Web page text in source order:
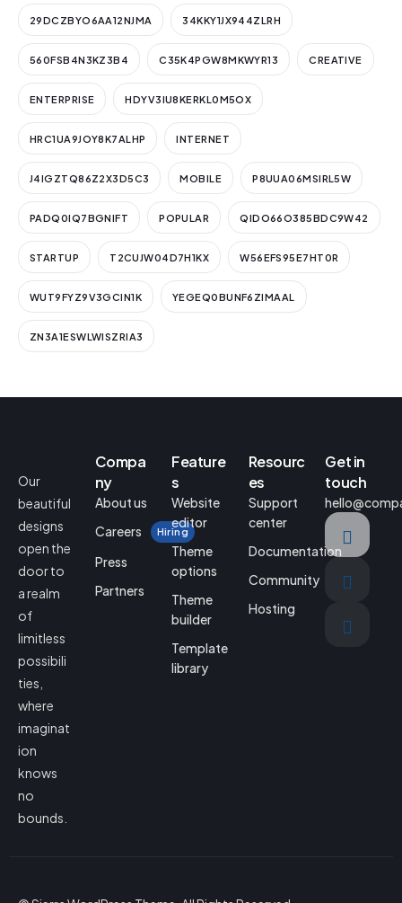
29DCZBYO6AA12NJMA 34KKY1JX944ZLRH
560FSB4N3KZ3B4 C35K4PGW8MKWYR13 CREATIVE
ENTERPRISE HDYV3IU8KERKL0M5OX
HRC1UA9JOY8K7ALHP INTERNET
J4IGZTQ86Z2X3D5C3 MOBILE P8UUA06MSIRL5W
PADQ0IQ7BGNIFT POPULAR QIDO66O385BDC9W42
STARTUP T2CUJW04D7H1KX W56EFS95E7HT0R
WUT9FYZ9V3GCIN1K YEGEQ0BUNF6ZIMAAL
ZN3A1ESWLWISZRIA3
Our
beautiful
designs
open the
door to
a realm
of
limitless
possibili
ties,
where
imaginat
ion
knows
no
bounds.
Compa
ny
About us
Careers
Hiring
Press
Partners
Feature
s
Website
editor
Theme
options
Theme
builder
Template
library
Resourc
es
Support
center
Documentation
Community
Hosting
Get in
touch